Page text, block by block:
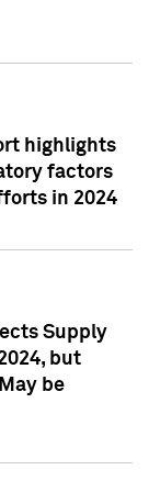
highlights
factors
in 2024
Supply
but
be